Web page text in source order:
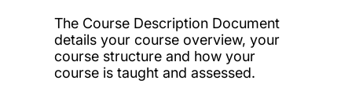
The Course Description Document
details your course overview, your
course structure and how your
course is taught and assessed.